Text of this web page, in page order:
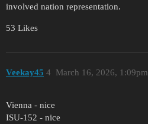
involved nation representation.
53 Likes
Veekay45 March 16, 2026, 1:09pm
4
Vienna - nice
ISU-152 - nice